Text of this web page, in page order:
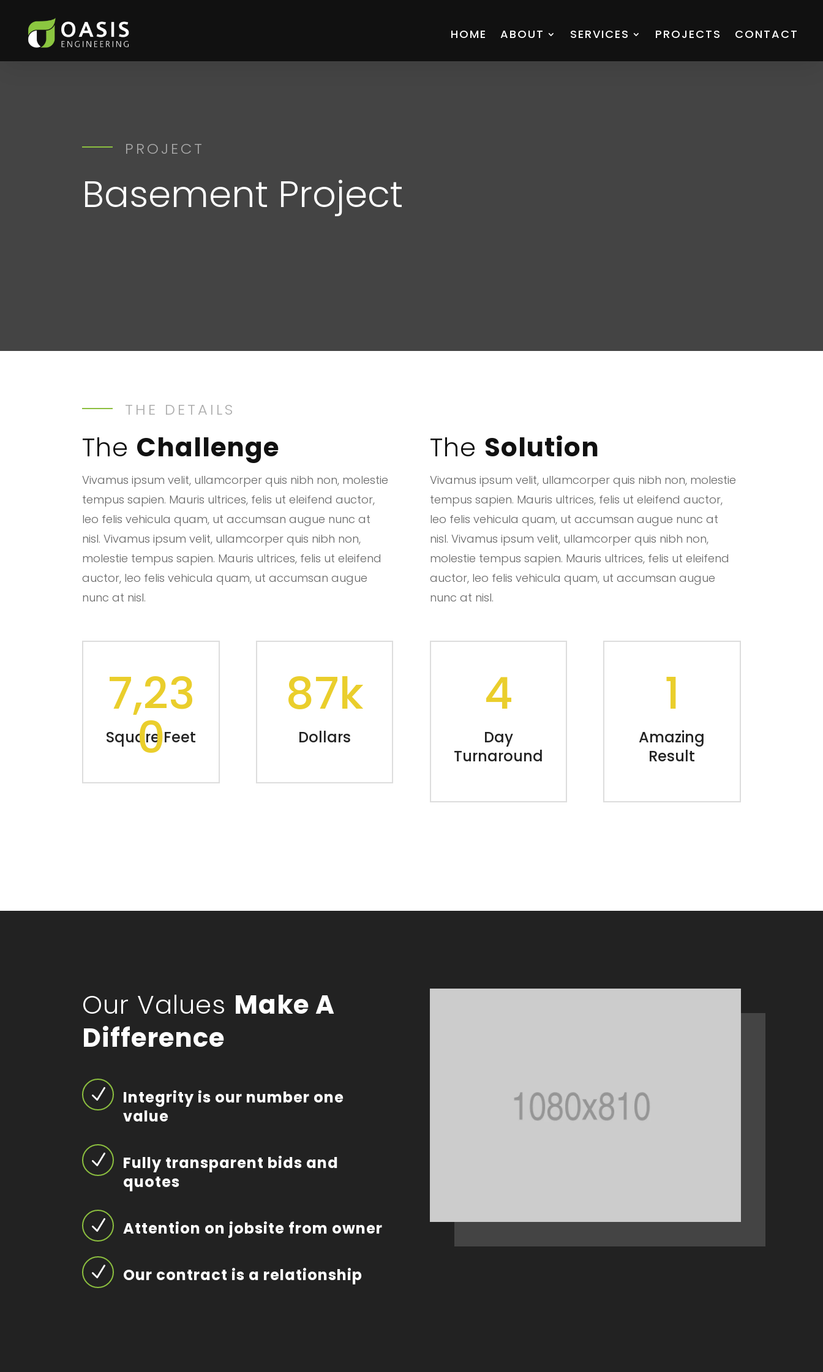
HOME ABOUT SERVICES PROJECTS CONTACT
PROJECT
Basement Project
THE DETAILS
The Challenge
Vivamus ipsum velit, ullamcorper quis nibh non, molestie
tempus sapien. Mauris ultrices, felis ut eleifend auctor,
leo felis vehicula quam, ut accumsan augue nunc at
nisl. Vivamus ipsum velit, ullamcorper quis nibh non,
molestie tempus sapien. Mauris ultrices, felis ut eleifend
auctor, leo felis vehicula quam, ut accumsan augue
nunc at nisl.
The Solution
Vivamus ipsum velit, ullamcorper quis nibh non, molestie
tempus sapien. Mauris ultrices, felis ut eleifend auctor,
leo felis vehicula quam, ut accumsan augue nunc at
nisl. Vivamus ipsum velit, ullamcorper quis nibh non,
molestie tempus sapien. Mauris ultrices, felis ut eleifend
auctor, leo felis vehicula quam, ut accumsan augue
nunc at nisl.
7,23
0
Square Feet
87k
Dollars
4
Day
Turnaround
1
Amazing
Result
Our Values Make A
Difference
N
Integrity is our number one
value
N
Fully transparent bids and
quotes
N Attention on jobsite from owner
N Our contract is a relationship